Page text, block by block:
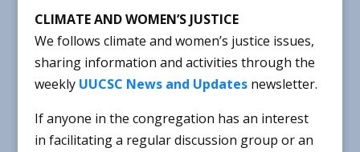
CLIMATE AND WOMEN’S JUSTICE
We follows climate and women’s justice issues,
sharing information and activities through the
weekly UUCSC News and Updatesnewsletter.
If anyone in the congregation has an interest
in facilitating a regular discussion group or an